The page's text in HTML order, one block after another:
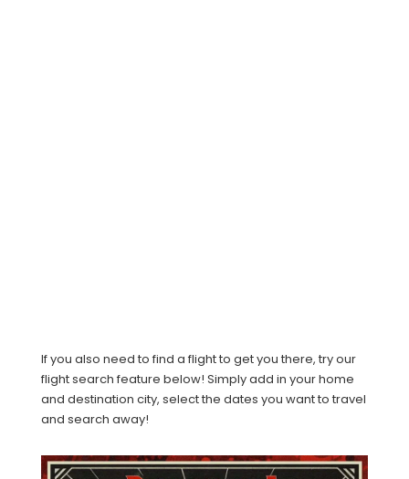
If you also need to find a flight to get you there, try our
flight search feature below! Simply add in your home
and destination city, select the dates you want to travel
and search away!